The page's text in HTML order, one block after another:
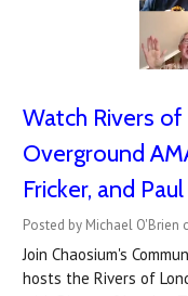
Watch Rivers
Overground
Fricker, and
Posted by Michael O'Brien
Join Chaosium's
hosts the Rivers of